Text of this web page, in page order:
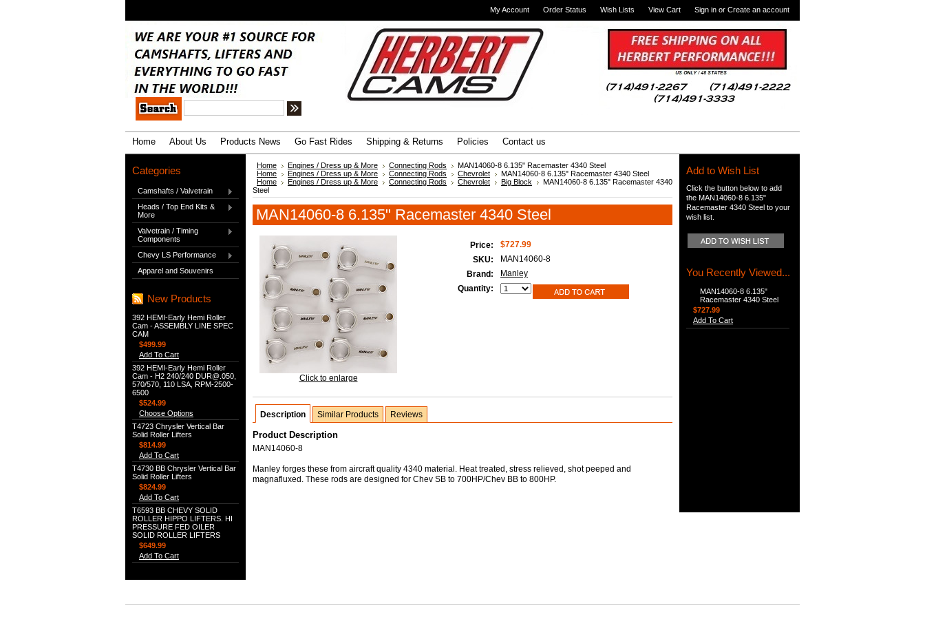
My Account Order Status Wish Lists View Cart Sign in or Create an account
Home About Us Products News Go Fast Rides Shipping & Returns Policies Contact us
Categories
Camshafts / Valvetrain
Heads / Top End Kits &
More
Valvetrain / Timing
Components
Chevy LS Performance
Apparel and Souvenirs
New Products
392 HEMI-Early Hemi Roller
Cam - ASSEMBLY LINE SPEC
CAM
$499.99
Add To Cart
392 HEMI-Early Hemi Roller
Cam - H2 240/240 DUR@.050,
570/570, 110 LSA, RPM-2500-
6500
$524.99
Choose Options
T4723 Chrysler Vertical Bar
Solid Roller Lifters
$814.99
Add To Cart
T4730 BB Chrysler Vertical Bar
Solid Roller Lifters
$824.99
Add To Cart
T6593 BB CHEVY SOLID
ROLLER HIPPO LIFTERS. HI
PRESSURE FED OILER
SOLID ROLLER LIFTERS
$649.99
Add To Cart
Home Engines / Dress up & More Connecting Rods
MAN14060-8 6.135" Racemaster 4340 Steel
Home
Engines / Dress up & More Connecting Rods Chevrolet
MAN14060-8 6.135" Racemaster 4340 Steel
Home
Engines / Dress up & More Connecting Rods Chevrolet Big Block
MAN14060-8 6.135" Racemaster 4340
Steel
MAN14060-8 6.135" Racemaster 4340 Steel
Click to enlarge
Price:
$727.99
SKU:
MAN14060-8
Brand:
Manley
Quantity:
Description Similar Products Reviews
Product Description
MAN14060-8
Manley forges these from aircraft quality 4340 material. Heat treated, stress relieved, shot peeped and
magnafluxed. These rods are designed for Chev SB to 700HP/Chev BB to 800HP.
Add to Wish List
Click the button below to add
the MAN14060-8 6.135"
Racemaster 4340 Steel to your
wish list.
You Recently Viewed...
MAN14060-8 6.135"
Racemaster 4340 Steel
$727.99
Add To Cart